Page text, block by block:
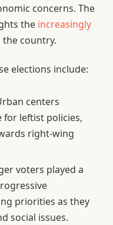
concerns. The
the increasingly
the country.
elections include:
centers
for leftist policies,
right-wing
voters played a
priorities as they
social issues.